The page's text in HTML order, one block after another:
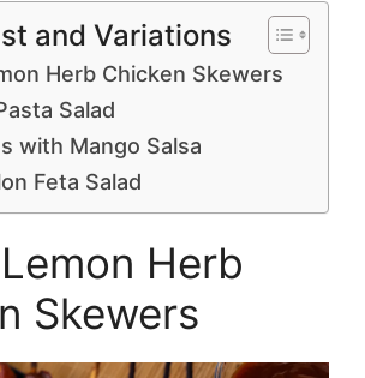
and Variations
Herb Chicken Skewers
Salad
with Mango Salsa
Feta Salad
Herb
Skewers